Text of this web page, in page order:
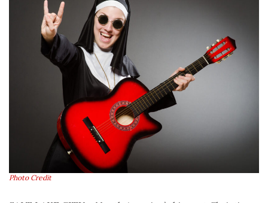
Photo Credit